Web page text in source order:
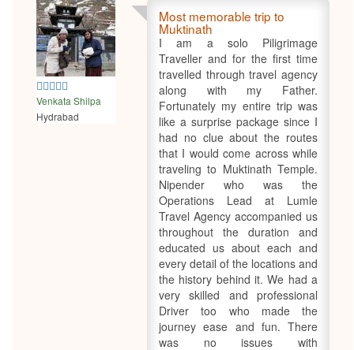
5
Venkata Shilpa
Hydrabad
Most memorable trip to
Muktinath
I am a solo Piligrimage
Traveller and for the first time
travelled through travel agency
along with my Father.
Fortunately my entire trip was
like a surprise package since I
had no clue about the routes
that I would come across while
traveling to Muktinath Temple.
Nipender who was the
Operations Lead at Lumle
Travel Agency accompanied us
throughout the duration and
educated us about each and
every detail of the locations and
the history behind it. We had a
very skilled and professional
Driver too who made the
journey ease and fun. There
was no issues with